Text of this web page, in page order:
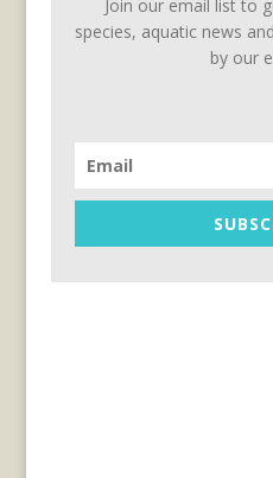
Join our email list to
species, aquatic news
by our